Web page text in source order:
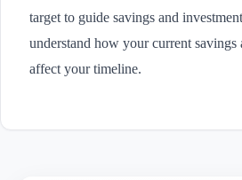
target to guide savings and
understand how your current savings
affect your timeline.